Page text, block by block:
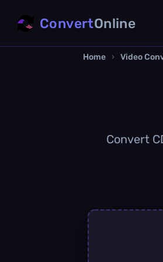
ConvertOnline
Home › Video
Convert